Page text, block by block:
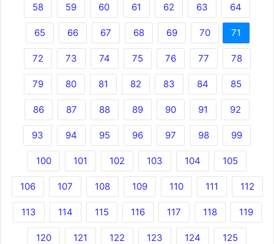
58 59 60 61 62 63 64
65 66 67 68 69 70 71
72 73 74 75 76 77 78
79 80 81 82 83 84 85
86 87 88 89 90 91 92
93 94 95 96 97 98 99
100 101 102 103 104 105
106 107 108 109 110 111 112
113 114 115 116 117 118 119
120 121 122 123 124 125